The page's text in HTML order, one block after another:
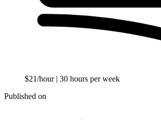
$21/hour | 30 hours per week
Published on